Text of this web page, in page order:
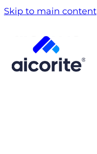
Skip to main content